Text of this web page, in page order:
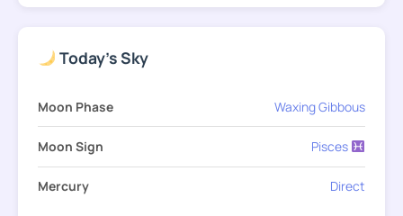
Today's Sky
Moon Phase Waxing Gibbous
Moon Sign Pisces
Mercury Direct